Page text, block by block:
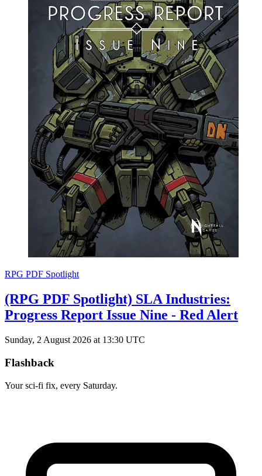
RPG PDF Spotlight
(RPG PDF Spotlight) SLA Industries:
Progress Report Issue Nine - Red Alert
Sunday, 2 August 2026 at 13:30 UTC
Flashback
Your sci-fi fix, every Saturday.